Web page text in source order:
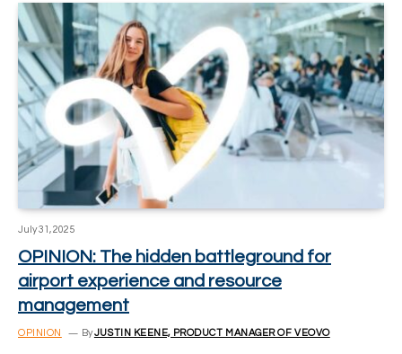
July 31, 2025
OPINION: The hidden battleground for
airport experience and resource
management
OPINION ByJUSTIN KEENE, PRODUCT MANAGER OF VEOVO